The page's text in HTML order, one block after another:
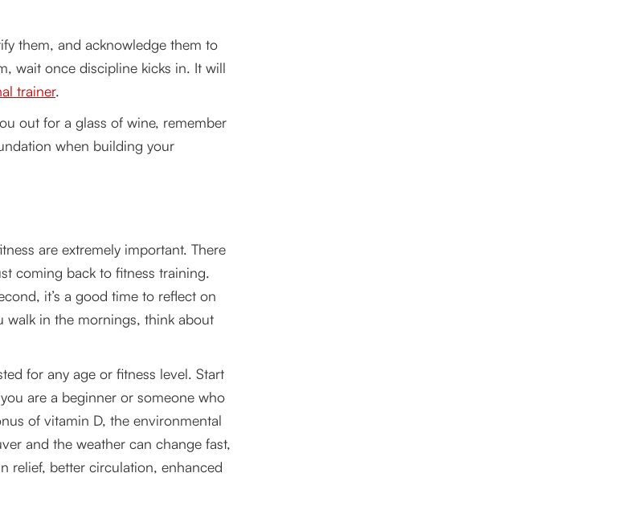
them, and acknowledge them to
wait once discipline kicks in. It will
trainer.
out for a glass of wine, remember
when building your
are extremely important. There
coming back to fitness training.
it’s a good time to reflect on
walk in the mornings, think about
for any age or fitness level. Start
are a beginner or someone who
of vitamin D, the environmental
and the weather can change fast,
relief, better circulation, enhanced